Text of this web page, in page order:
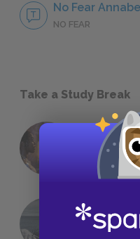
No Fear
NO FEAR
Take a Study Break
18 of the
The 7
We All